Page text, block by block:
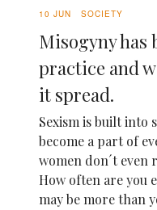
10 JUN SOCIETY
Misogyny has
practice and
it spread.
Sexism is built into
become a part of
women don´t even
How often are you
may be more than